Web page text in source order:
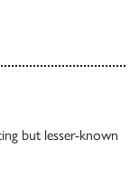
book on
this book via
but lesser-known